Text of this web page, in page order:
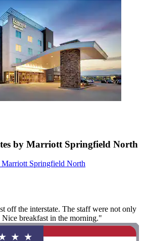
by Marriott Springfield North
Springfield North
off the interstate. The staff were not only
breakfast in the morning."